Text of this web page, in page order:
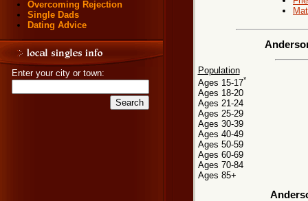
Overcoming Rejection
Single Dads
Dating Advice
Enter your city or town:
Population
Ages 15-17*
Ages 18-20
Ages 21-24
Ages 25-29
Ages 30-39
Ages 40-49
Ages 50-59
Ages 60-69
Ages 70-84
Ages 85+